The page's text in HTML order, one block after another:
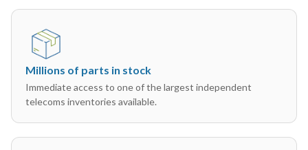
Millions of parts in stock
Immediate access to one of the largest independent
telecoms inventories available.